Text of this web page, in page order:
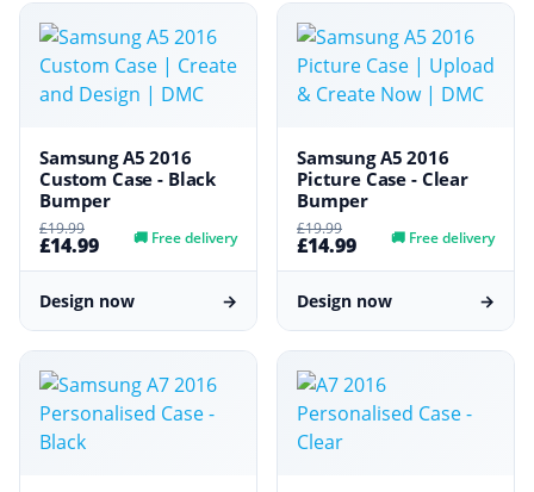
Samsung A5 2016
Custom Case - Black
Bumper
£19.99
£14.99 🚚 Free delivery
Design now →
Samsung A5 2016
Picture Case - Clear
Bumper
£19.99
£14.99 🚚 Free delivery
Design now →